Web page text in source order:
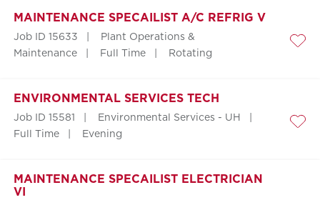
MAINTENANCE SPECAILIST A/C REFRIG V
Job ID 15633
Plant Operations &
Maintenance
Full Time Rotating
ENVIRONMENTAL SERVICES TECH
Job ID 15581
Environmental Services - UH
Full Time
Evening
MAINTENANCE SPECAILIST ELECTRICIAN
VI